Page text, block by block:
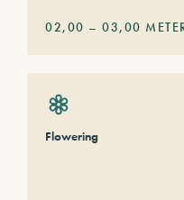
02,00 – 03,00
Flowering